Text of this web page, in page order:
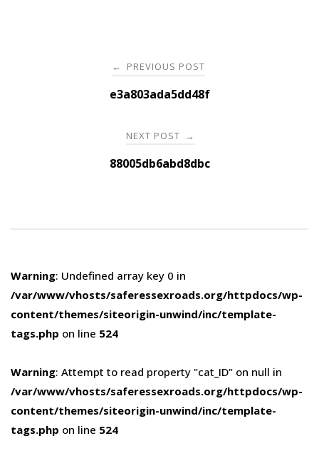
navigation
← PREVIOUS POST
e3a803ada5dd48f
NEXT POST →
88005db6abd8dbc
Warning: Undefined array key 0 in
/var/www/vhosts/saferessexroads.org/httpdocs/wp-
content/themes/siteorigin-unwind/inc/template-
tags.php on line 524
Warning: Attempt to read property "cat_ID" on null in
/var/www/vhosts/saferessexroads.org/httpdocs/wp-
content/themes/siteorigin-unwind/inc/template-
tags.php on line 524